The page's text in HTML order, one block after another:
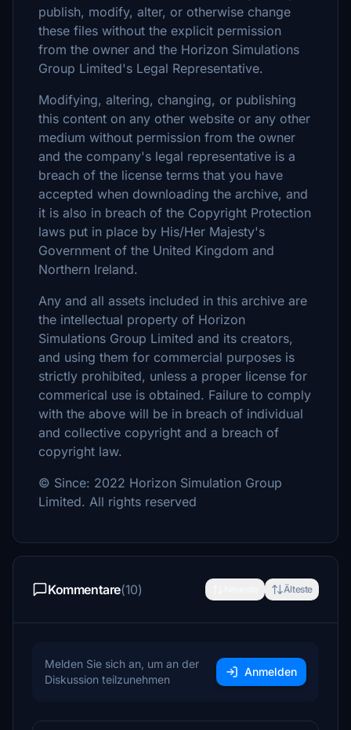
publish, modify, alter, or otherwise change
these files without the explicit permission
from the owner and the Horizon Simulations
Group Limited's Legal Representative.
Modifying, altering, changing, or publishing
this content on any other website or any other
medium without permission from the owner
and the company's legal representative is a
breach of the license terms that you have
accepted when downloading the archive, and
it is also in breach of the Copyright Protection
laws put in place by His/Her Majesty's
Government of the United Kingdom and
Northern Ireland.
Any and all assets included in this archive are
the intellectual property of Horizon
Simulations Group Limited and its creators,
and using them for commercial purposes is
strictly prohibited, unless a proper license for
commerical use is obtained. Failure to comply
with the above will be in breach of individual
and collective copyright and a breach of
copyright law.
© Since: 2022 Horizon Simulation Group
Limited. All rights reserved
Kommentare(10) Älteste
Melden Sie sich an, um an der
Diskussion teilzunehmen
Anmelden